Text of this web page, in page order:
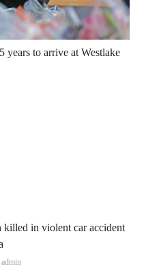
years to arrive at Westlake
killed in violent car accident
Author
admin